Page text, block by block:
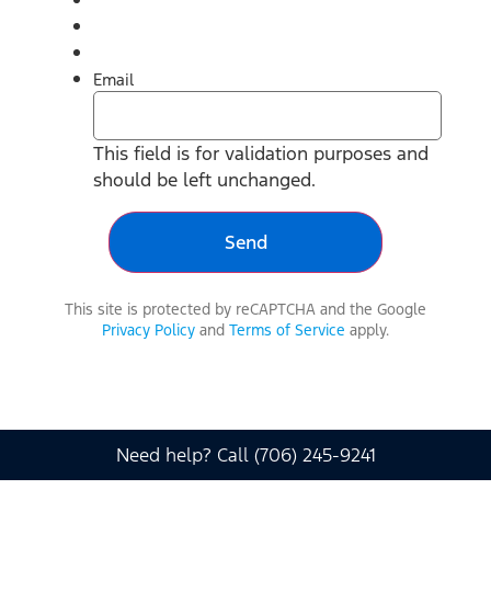
Email
This field is for validation purposes and
should be left unchanged.
This site is protected by reCAPTCHA and the Google
Privacy Policy and Terms of Service apply.
Need help? Call (706) 245-9241